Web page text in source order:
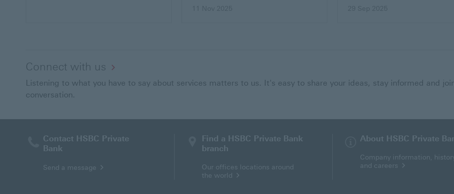
Connect with us
Listening to what you have to say about services matters to us. It's easy to share your ideas, stay informed and
conversation.
Contact HSBC Private
Bank
Send
Send a message
Find a HSBC Private Bank
branch
Our offices locations around
the world
About HSBC Private
Company information,
and careers